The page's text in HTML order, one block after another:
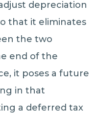
depreciation
that it eliminates
the two
end of the
it poses a future
in that
a deferred tax